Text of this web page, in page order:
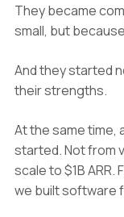
They became
small, but
And they started
their strengths.
At the same time,
started. Not from
scale to $1B
we built software